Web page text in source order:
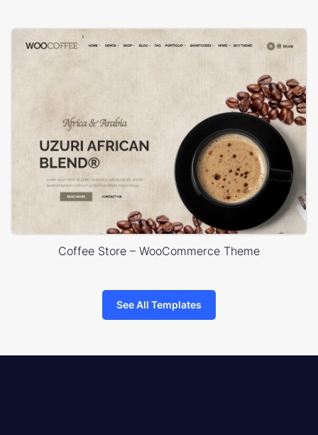
Coffee Store – WooCommerce Theme
See All Templates